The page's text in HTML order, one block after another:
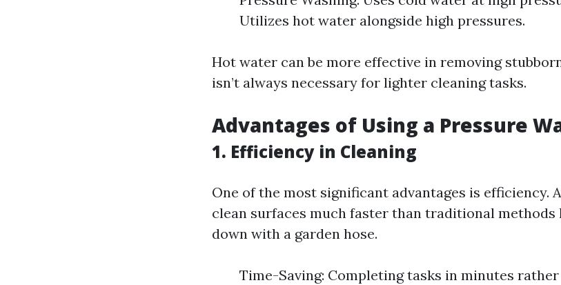
Utilizes hot water alongside high pressures.
Hot water can be more effective in removing
isn’t always necessary for lighter cleaning tasks.
Advantages of Using a Pressure
1. Efficiency in Cleaning
One of the most significant advantages is efficiency.
clean surfaces much faster than traditional methods
down with a garden hose.
Time-Saving: Completing tasks in minutes